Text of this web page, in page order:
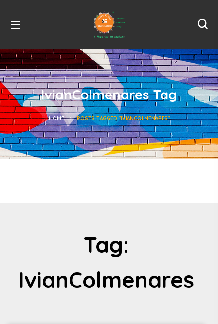
IvianColmenares Tag
HOME POSTS TAGGED "IVIANCOLMENARES"
Tag:
IvianColmenares